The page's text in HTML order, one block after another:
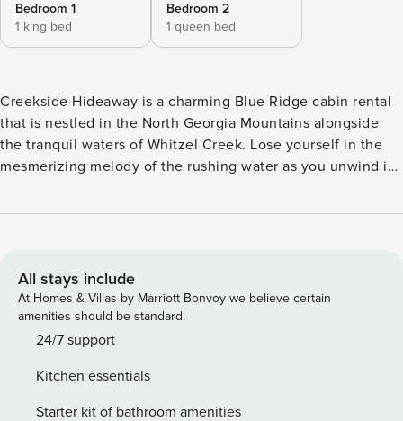
Bedroom 1
1 king bed
Bedroom 2
1 queen bed
Creekside Hideaway is a charming Blue Ridge cabin rental
that is nestled in the North Georgia Mountains alongside
the tranquil waters of Whitzel Creek. Lose yourself in the
mesmerizing melody of the rushing water as you unwind in
screened-in porch and sink into the plush leather seating
frolic you can spend endless hours basking in the peaceful
ambiance by the creek’s edge or cooling off in its
refreshing waters. Wander down to the fire pit where you
roast some marshmallows for S’mores with the kids as you
luxury cabin rental in Blue Ridge exudes rustic elegance
with upscale dÃ©cor that captures the essence of a true
All stays include
At Homes & Villas by Marriott Bonvoy we believe certain
amenities should be standard.
24/7 support
Kitchen essentials
Starter kit of bathroom amenities